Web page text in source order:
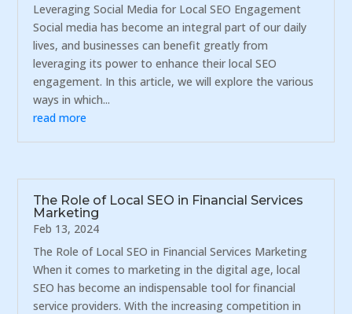
Leveraging Social Media for Local SEO Engagement
Social media has become an integral part of our daily
lives, and businesses can benefit greatly from
leveraging its power to enhance their local SEO
engagement. In this article, we will explore the various
ways in which...
read more
The Role of Local SEO in Financial Services
Marketing
Feb 13, 2024
The Role of Local SEO in Financial Services Marketing
When it comes to marketing in the digital age, local
SEO has become an indispensable tool for financial
service providers. With the increasing competition in